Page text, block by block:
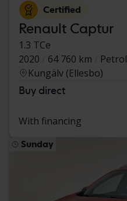
Certified
Renault Captur
1.3 TCe
2020
64 760 km
Petrol
Kungälv (Ellesbo)
Buy direct
With financing
Sunday